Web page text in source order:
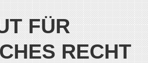
FÜR
RECHT